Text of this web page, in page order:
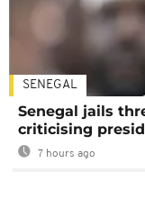
SENEGAL
Senegal jails
criticising
7 hours ago